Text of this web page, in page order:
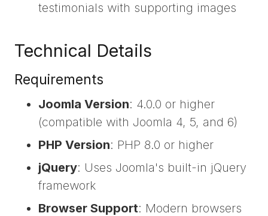
testimonials with supporting images
Technical Details
Requirements
Joomla Version: 4.0.0 or higher
(compatible with Joomla 4, 5, and 6)
PHP Version: PHP 8.0 or higher
jQuery: Uses Joomla's built-in jQuery
framework
Browser Support: Modern browsers